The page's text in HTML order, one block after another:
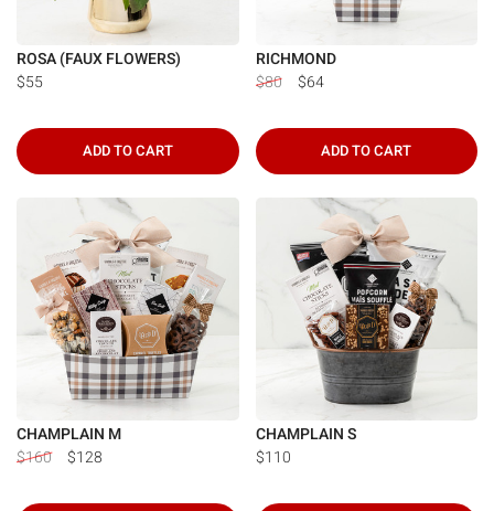
ROSA (FAUX FLOWERS)
$55
ADD TO CART
RICHMOND
$80
$64
ADD TO CART
CHAMPLAIN M
$160
$128
CHAMPLAIN S
$110